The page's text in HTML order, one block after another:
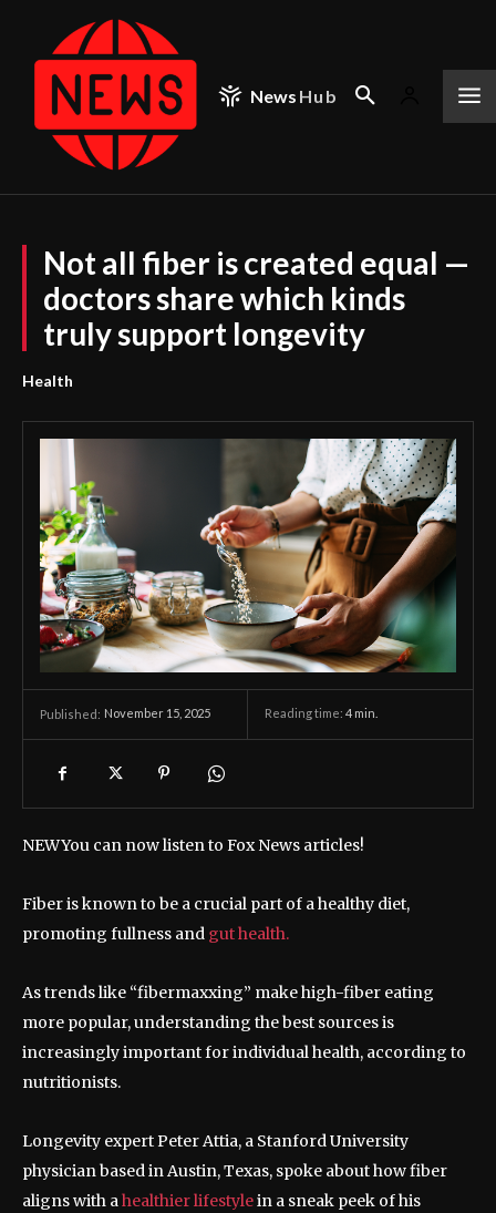
News Hub
Not all fiber is created equal —
doctors share which kinds
truly support longevity
Health
Published: November 15, 2025 Reading time: 4 min.
NEWYou can now listen to Fox News articles!
Fiber is known to be a crucial part of a healthy diet,
promoting fullness and gut health.
As trends like “fibermaxxing” make high-fiber eating
more popular, understanding the best sources is
increasingly important for individual health, according to
nutritionists.
Longevity expert Peter Attia, a Stanford University
physician based in Austin, Texas, spoke about how fiber
aligns with ahealthier lifestylein a sneak peek of his